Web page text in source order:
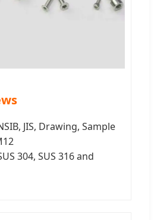
JIS, Drawing, Sample
304, SUS 316 and